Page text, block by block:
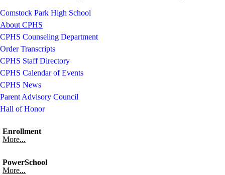
Comstock Park High School
About CPHS
CPHS Counseling Department
Order Transcripts
CPHS Staff Directory
CPHS Calendar of Events
CPHS News
Parent Advisory Council
Hall of Honor
Enrollment
More...
PowerSchool
More...